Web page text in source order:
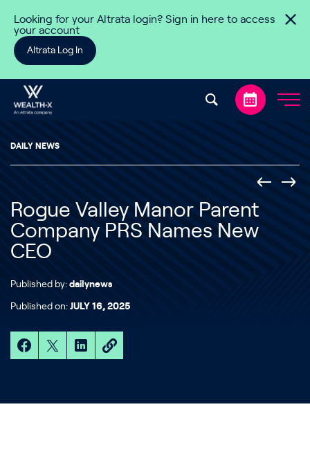
Looking for your Altrata login? Sign in here to access
your account
Altrata Log In
DAILY NEWS
Rogue Valley Manor Parent
Company PRS Names New
CEO
Published by: dailynews
Published on: JULY 16, 2025